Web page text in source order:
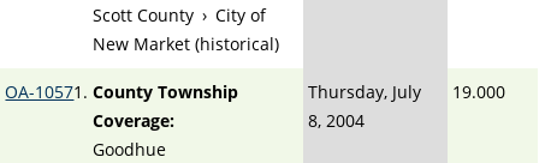
Scott County › City of
New Market (historical)
OA-1057
County Township
Coverage:
Goodhue
Thursday, July
8, 2004
19.000